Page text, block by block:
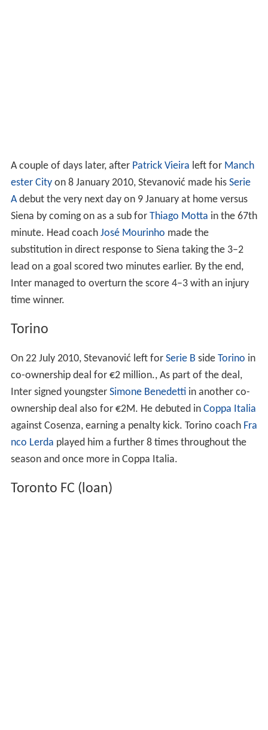
A couple of days later, after Patrick Vieira left for Manch
ester City on 8 January 2010, Stevanović made his Serie
Adebut the very next day on 9 January at home versus
Siena by coming on as a sub for Thiago Motta in the 67th
minute. Head coach José Mourinho made the
substitution in direct response to Siena taking the 3–2
lead on a goal scored two minutes earlier. By the end,
Inter managed to overturn the score 4–3 with an injury
time winner.
Torino
On 22 July 2010, Stevanović left for Serie B side Torino in
co-ownership deal for €2 million., As part of the deal,
Inter signed youngster Simone Benedetti in another co-
ownership deal also for €2M. He debuted in Coppa Italia
against Cosenza, earning a penalty kick. Torino coach Fra
nco Lerda played him a further 8 times throughout the
season and once more in Coppa Italia.
Toronto FC (loan)